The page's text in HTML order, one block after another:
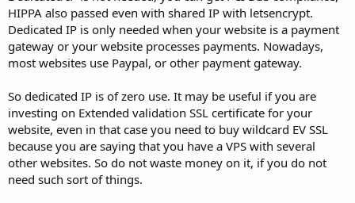
HIPPA also passed even with shared IP with letsencrypt.
Dedicated IP is only needed when your website is a payment
gateway or your website processes payments. Nowadays,
most websites use Paypal, or other payment gateway.
So dedicated IP is of zero use. It may be useful if you are
investing on Extended validation SSL certificate for your
website, even in that case you need to buy wildcard EV SSL
because you are saying that you have a VPS with several
other websites. So do not waste money on it, if you do not
need such sort of things.